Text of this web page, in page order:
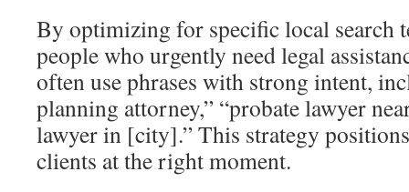
By optimizing for specific local search
people who urgently need legal
often use phrases with strong intent,
planning attorney,” “probate lawyer
lawyer in [city].” This strategy
clients at the right moment.